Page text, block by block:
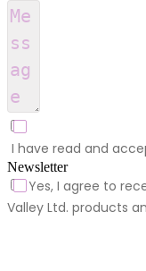
I have read and
Newsletter
Yes, I agree to
Valley Ltd. products